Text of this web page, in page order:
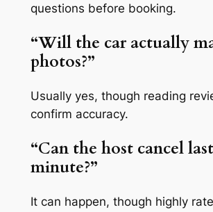
questions before booking.
“Will the car actually
photos?”
Usually yes, though reading
confirm accuracy.
“Can the host cancel last
minute?”
It can happen, though highly